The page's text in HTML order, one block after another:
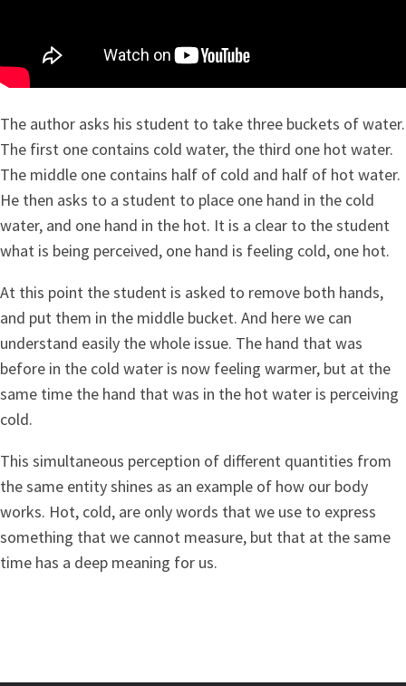
The author asks his student to take three buckets of water.
The first one contains cold water, the third one hot water.
The middle one contains half of cold and half of hot water.
He then asks to a student to place one hand in the cold
water, and one hand in the hot. It is a clear to the student
what is being perceived, one hand is feeling cold, one hot.
At this point the student is asked to remove both hands,
and put them in the middle bucket. And here we can
understand easily the whole issue. The hand that was
before in the cold water is now feeling warmer, but at the
same time the hand that was in the hot water is perceiving
cold.
This simultaneous perception of different quantities from
the same entity shines as an example of how our body
works. Hot, cold, are only words that we use to express
something that we cannot measure, but that at the same
time has a deep meaning for us.